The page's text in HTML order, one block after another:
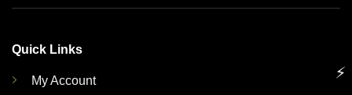
Quick Links
My Account ⚡